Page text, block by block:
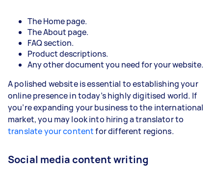
The Home page.
The About page.
FAQ section.
Product descriptions.
Any other document you need for your website.
A polished website is essential to establishing your
online presence in today’s highly digitised world. If
you’re expanding your business to the international
market, you may look into hiring a translator to
translate your contentfor different regions.
Social media content writing